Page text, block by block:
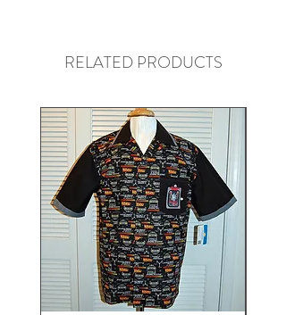
RELATED PRODUCTS